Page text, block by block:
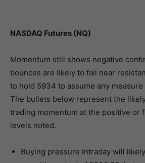
NASDAQ Futures (NQ)
Momentum still shows negative
bounces are likely to fail near
to hold 5934 to assume any
The bullets below represent the
trading momentum at the positive or
levels noted.
Buying pressure intraday will